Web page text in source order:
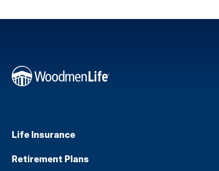
Life Insurance
Retirement Plans